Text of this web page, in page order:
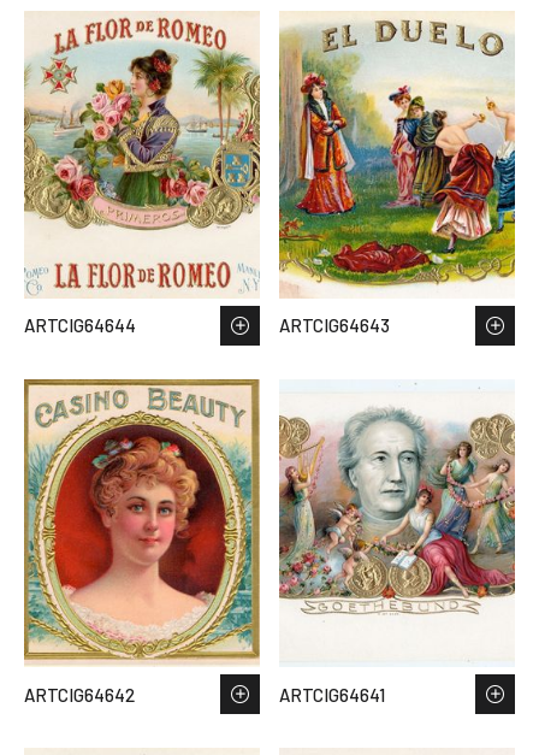
ARTCIG64644 ARTCIG64643
ARTCIG64642 ARTCIG64641